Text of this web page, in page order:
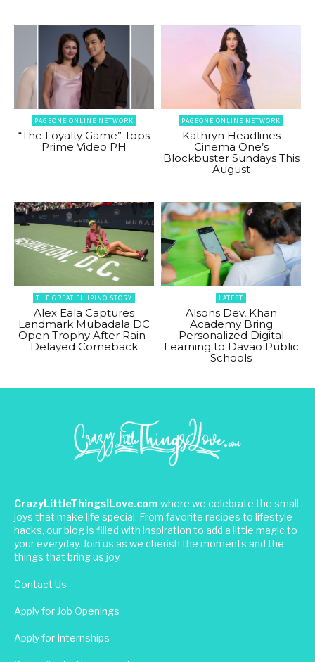
PAGEONE ONLINE NETWORK
“The Loyalty Game” Tops
Prime Video PH
PAGEONE ONLINE NETWORK
Kathryn Headlines
Cinema One’s
Blockbuster Sundays This
August
THE GREAT FILIPINO STORY
Alex Eala Captures
Landmark Mubadala DC
Open Trophy After Rain-
Delayed Comeback
LATEST
Alsons Dev, Khan
Academy Bring
Personalized Digital
Learning to Davao Public
Schools
CrazyLittleThingsILove.com where we celebrate the small
joys that make life special. From favorite recipes to lifestyle
hacks, our blog is filled with inspiration to add a little magic to
your everyday. Join us as we cherish the moments and the
things that bring us joy.
Contact Us
Apply for Job Openings
Apply for Internships